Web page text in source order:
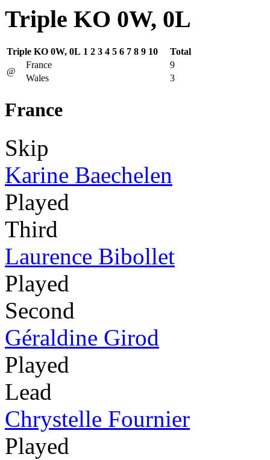
Triple KO 0W, 0L
Triple KO 0W, 0L 1 2 3 4 5 6 7 8 9 10
Total
@
France
9
Wales
3
France
Skip
Karine Baechelen
Played
Third
Laurence Bibollet
Played
Second
Géraldine Girod
Played
Lead
Chrystelle Fournier
Played